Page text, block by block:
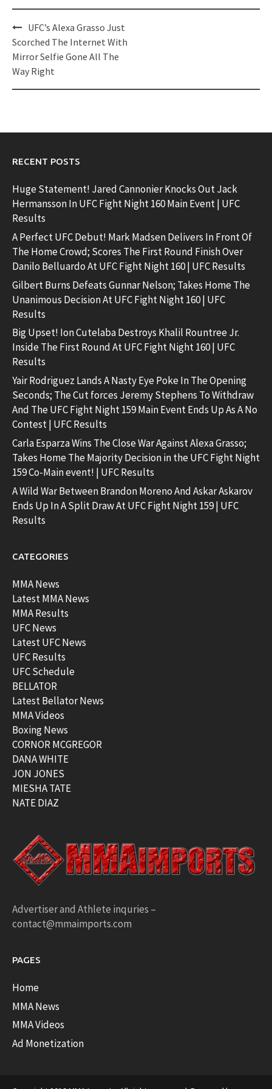
Post
navigation
UFC’s Alexa Grasso Just
Scorched The Internet With
Mirror Selfie Gone All The
Way Right
RECENT POSTS
Huge Statement! Jared Cannonier Knocks Out Jack
Hermansson In UFC Fight Night 160 Main Event | UFC
Results
A Perfect UFC Debut! Mark Madsen Delivers In Front Of
The Home Crowd; Scores The First Round Finish Over
Danilo Belluardo At UFC Fight Night 160 | UFC Results
Gilbert Burns Defeats Gunnar Nelson; Takes Home The
Unanimous Decision At UFC Fight Night 160 | UFC
Results
Big Upset! Ion Cutelaba Destroys Khalil Rountree Jr.
Inside The First Round At UFC Fight Night 160 | UFC
Results
Yair Rodriguez Lands A Nasty Eye Poke In The Opening
Seconds; The Cut forces Jeremy Stephens To Withdraw
And The UFC Fight Night 159 Main Event Ends Up As A No
Contest | UFC Results
Carla Esparza Wins The Close War Against Alexa Grasso;
Takes Home The Majority Decision in the UFC Fight Night
159 Co-Main event! | UFC Results
A Wild War Between Brandon Moreno And Askar Askarov
Ends Up In A Split Draw At UFC Fight Night 159 | UFC
Results
CATEGORIES
MMA News
Latest MMA News
MMA Results
UFC News
Latest UFC News
UFC Results
UFC Schedule
BELLATOR
Latest Bellator News
MMA Videos
Boxing News
CORNOR MCGREGOR
DANA WHITE
JON JONES
MIESHA TATE
NATE DIAZ
Advertiser and Athlete inquries –
contact@mmaimports.com
PAGES
Home
MMA News
MMA Videos
Ad Monetization